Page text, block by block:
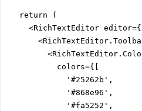
  return (
<RichTextEditor
          colors={[
            '#25262b',
            '#868e96',
            '#fa5252',